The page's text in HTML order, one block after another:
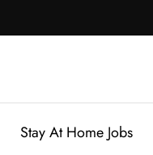
Stay At Home Jobs